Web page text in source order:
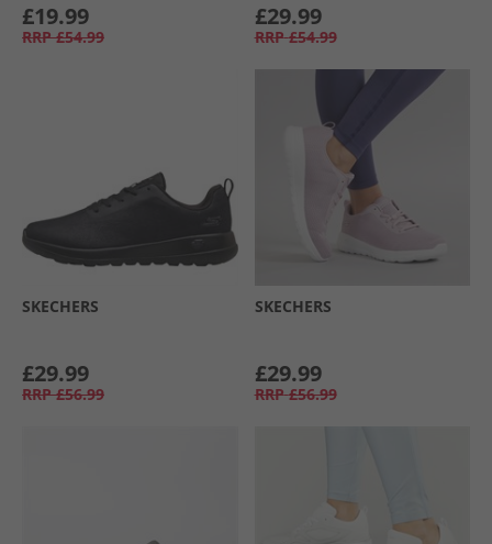
£19.99
RRP £54.99
£29.99
RRP £54.99
SKECHERS
£29.99
RRP £56.99
SKECHERS
£29.99
RRP £56.99